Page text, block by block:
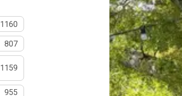
1160
807
1159
955